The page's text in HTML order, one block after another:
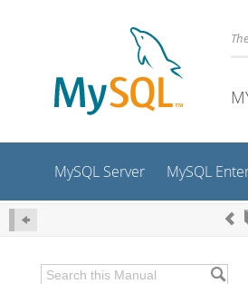
MySQL Server MySQL